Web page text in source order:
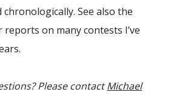
See also the
reports on many contests I’ve
? Please contact Michael